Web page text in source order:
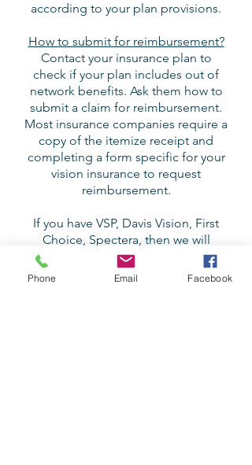
according to your plan provisions.
How to submit for reimbursement?
Contact your insurance plan to
check if your plan includes out of
network benefits. Ask them how to
submit a claim for reimbursement.
Most insurance companies require a
copy of the itemize receipt and
completing a form specific for your
vision insurance to request
reimbursement.
If you have VSP, Davis Vision, First
Choice, Spectera, then we will
provide you with the form.
Phone Email Facebook